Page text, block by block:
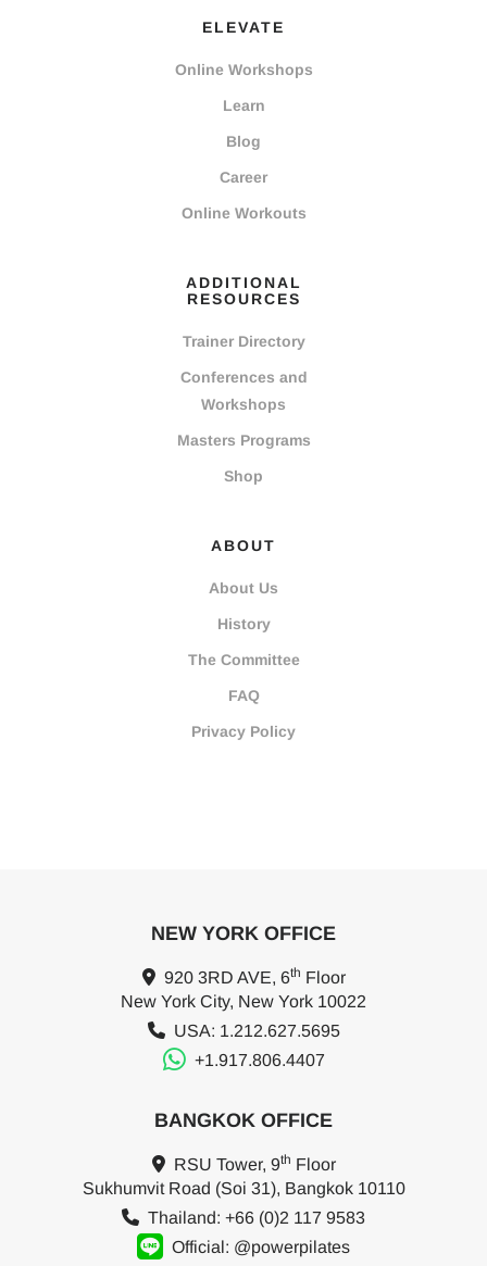
ELEVATE
Online Workshops
Learn
Blog
Career
Online Workouts
ADDITIONAL
RESOURCES
Trainer Directory
Conferences and
Workshops
Masters Programs
Shop
ABOUT
About Us
History
The Committee
FAQ
Privacy Policy
NEW YORK OFFICE
920 3RD AVE, 6th Floor
New York City, New York 10022
USA: 1.212.627.5695
+1.917.806.4407
BANGKOK OFFICE
RSU Tower, 9th Floor
Sukhumvit Road (Soi 31), Bangkok 10110
Thailand: +66 (0)2 117 9583
Official: @powerpilates